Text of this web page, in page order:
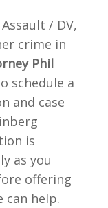
/ DV,
crime in
Phil
schedule a
and case
is
as you
offering
can help.